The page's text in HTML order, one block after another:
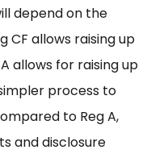
depend on the
CF allows raising up
allows for raising up
process to
to Reg A,
and disclosure